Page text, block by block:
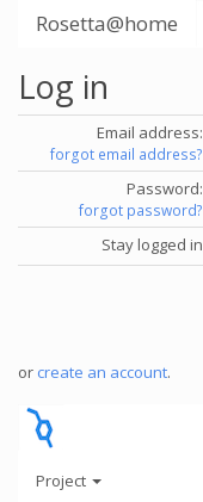
Rosetta@home
Log in
Email address:
forgot email address?
Password:
forgot password?
Stay logged in
or create an account.
Project